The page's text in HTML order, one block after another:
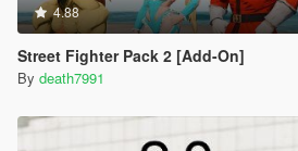
4.88
Street Fighter Pack 2 [Add-On]
By death7991